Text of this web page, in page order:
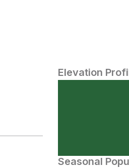
Elevation
Seasonal